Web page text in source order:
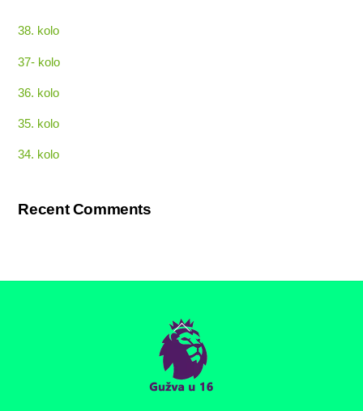
38. kolo
37- kolo
36. kolo
35. kolo
34. kolo
Recent Comments
Back
To
Top